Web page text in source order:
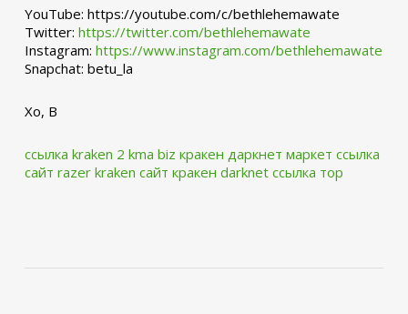
YouTube: https://youtube.com/c/bethlehemawate
Twitter: https://twitter.com/bethlehemawate
Instagram: https://www.instagram.com/bethlehemawate
Snapchat: betu_la
Xo, B
ссылка kraken 2 kma biz кракен даркнет маркет ссылка
сайт razer kraken сайт кракен darknet ссылка тор